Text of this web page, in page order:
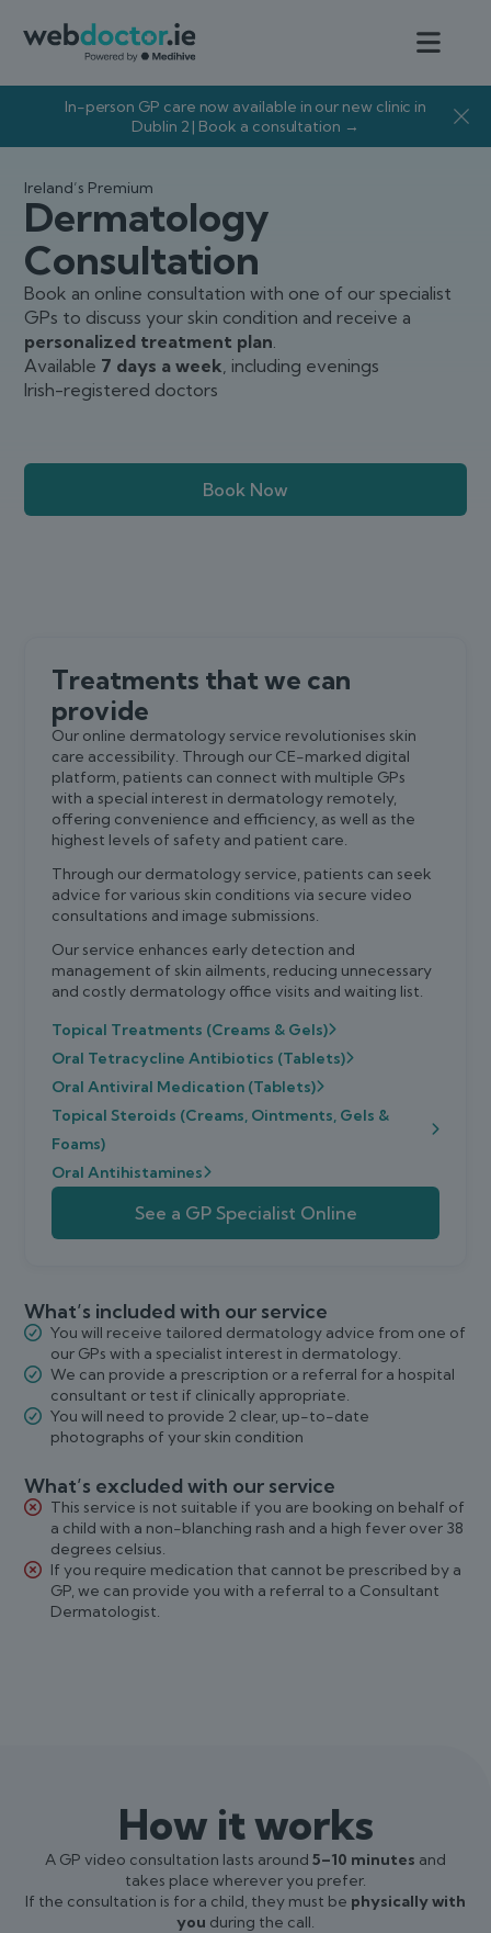
In-person GP care now available in our new clinic in
Dublin 2 | Book a consultation →
Dermatology
Consultation
Ireland’s Premium
Book an online consultation with one of our specialist
GPs to discuss your skin condition and receive a
personalized treatment plan.
Available 7 days a week, including evenings
Irish-registered doctors
Book Now
Treatments that we can
provide
Our online dermatology service revolutionises skin
care accessibility. Through our CE-marked digital
platform, patients can connect with multiple GPs
with a special interest in dermatology remotely,
offering convenience and efficiency, as well as the
highest levels of safety and patient care.
Through our dermatology service, patients can seek
advice for various skin conditions via secure video
consultations and image submissions.
Our service enhances early detection and
management of skin ailments, reducing unnecessary
and costly dermatology office visits and waiting list.
Topical Treatments (Creams & Gels)
Oral Tetracycline Antibiotics (Tablets)
Oral Antiviral Medication (Tablets)
Topical Steroids (Creams, Ointments, Gels &
Foams)
Oral Antihistamines
See a GP Specialist Online
What’s included with our service
You will receive tailored dermatology advice from one of
our GPs with a specialist interest in dermatology.
We can provide a prescription or a referral for a hospital
consultant or test if clinically appropriate.
You will need to provide 2 clear, up-to-date
photographs of your skin condition
What’s excluded with our service
This service is not suitable if you are booking on behalf of
a child with a non-blanching rash and a high fever over 38
degrees celsius.
If you require medication that cannot be prescribed by a
GP, we can provide you with a referral to a Consultant
Dermatologist.
How it works
A GP video consultation lasts around 5–10 minutes and
takes place wherever you prefer.
If the consultation is for a child, they must be physically with
you during the call.